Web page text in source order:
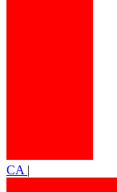
CA |